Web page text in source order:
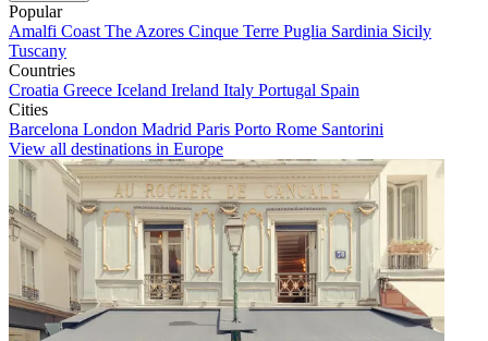
Popular
Amalfi Coast The Azores Cinque Terre Puglia Sardinia Sicily
Tuscany
Countries
Croatia Greece Iceland Ireland Italy Portugal Spain
Cities
Barcelona London Madrid Paris Porto Rome Santorini
View all destinations in Europe